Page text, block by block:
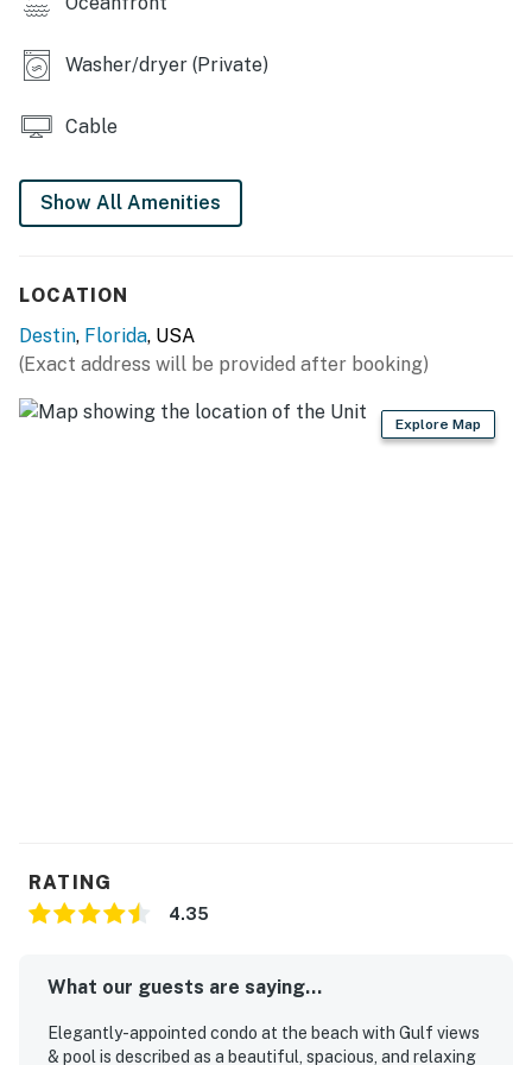
Washer/dryer (Private)
Cable
Show All Amenities
LOCATION
Destin, Florida, USA
(Exact address will be provided after booking)
Explore Map
RATING
4.35
What our guests are saying...
Elegantly-appointed condo at the beach with Gulf views
& pool is described as a beautiful, spacious, and relaxing